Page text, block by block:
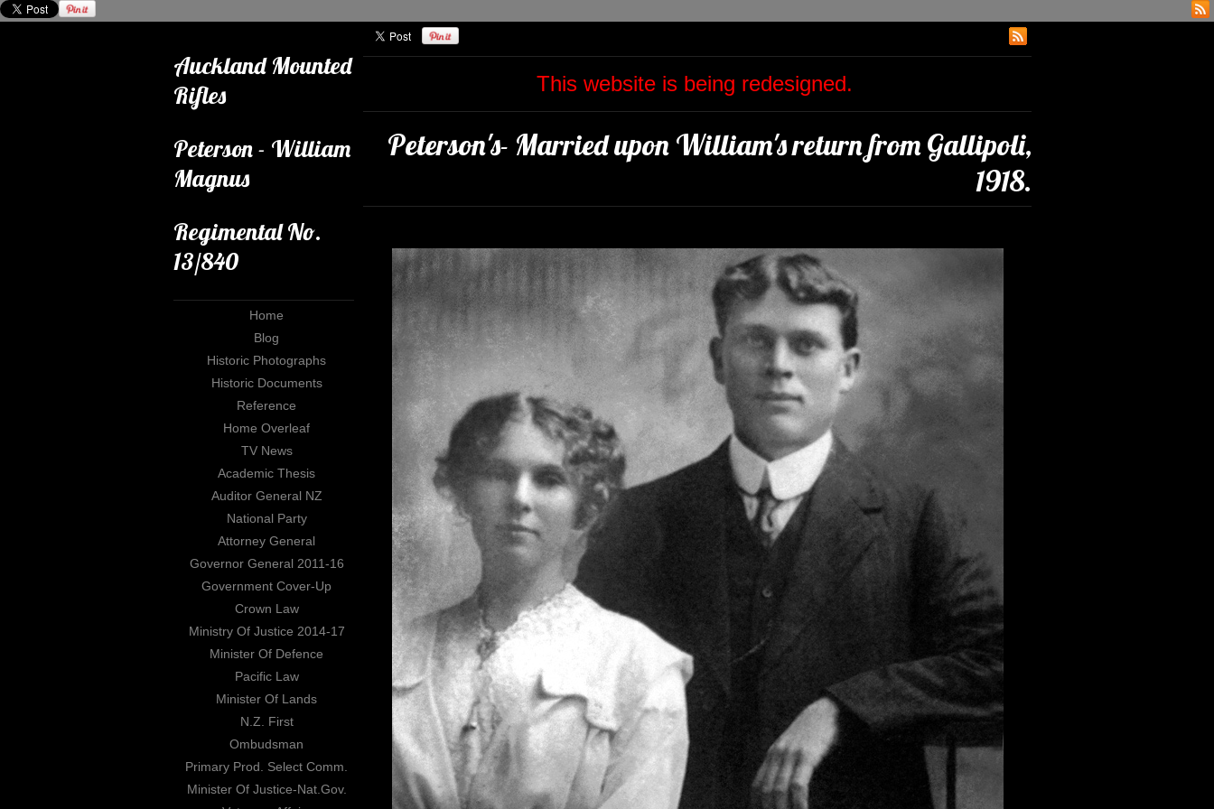
Auckland Mounted
Rifles
Peterson - William
Magnus
Regimental No.
13/840
Home
Blog
Historic Photographs
Historic Documents
Reference
Home Overleaf
TV News
Academic Thesis
Auditor General NZ
National Party
Attorney General
Governor General 2011-16
Government Cover-Up
Crown Law
Ministry Of Justice 2014-17
Minister Of Defence
Pacific Law
Minister Of Lands
N.Z. First
Ombudsman
Primary Prod. Select Comm.
Minister Of Justice-Nat.Gov.
This website is being redesigned.
Peterson's- Married upon William's return from Gallipoli,
1918.